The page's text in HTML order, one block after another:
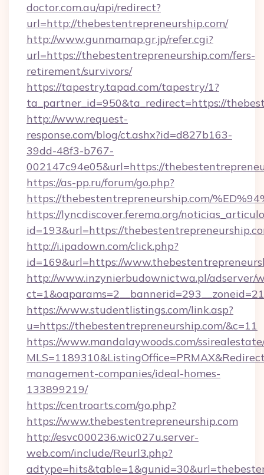
doctor.com.au/api/redirect?
url=http://thebestentrepreneurship.com/
http://www.gunmamap.gr.jp/refer.cgi?
url=https://thebestentrepreneurship.com/fers-
retirement/survivors/
https://tapestry.tapad.com/tapestry/1?
ta_partner_id=950&ta_redirect=https://
http://www.request-
response.com/blog/ct.ashx?id=d827b163-
39dd-48f3-b767-
002147c94e05&url=https://
https://as-pp.ru/forum/go.php?
https://thebestentrepreneurship.com/
https://lyncdiscover.ferema.org/
id=193&url=https://
http://i.ipadown.com/click.php?
id=169&url=https://
http://www.inzynierbudownictwa.pl/adserver/
https://www.studentlistings.com/link.asp?
u=https://thebestentrepreneurship.com/&c=11
https://www.mandalaywoods.com/
management-companies/ideal-homes-
133899219/
https://centroarts.com/go.php?
https://www.thebestentrepreneurship.com
http://esvc000236.wic027u.server-
web.com/include/Reurl3.php?